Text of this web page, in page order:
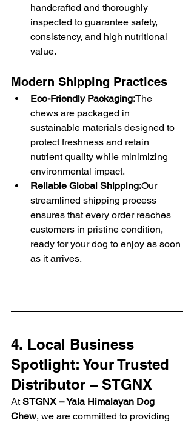
handcrafted and thoroughly
inspected to guarantee safety,
consistency, and high nutritional
value.
Modern Shipping Practices
Eco-Friendly Packaging:The
chews are packaged in
sustainable materials designed to
protect freshness and retain
nutrient quality while minimizing
environmental impact.
Reliable Global Shipping:Our
streamlined shipping process
ensures that every order reaches
customers in pristine condition,
ready for your dog to enjoy as soon
as it arrives.
4. Local Business
Spotlight: Your Trusted
Distributor – STGNX
At STGNX – Yala Himalayan Dog
Chew, we are committed to providing